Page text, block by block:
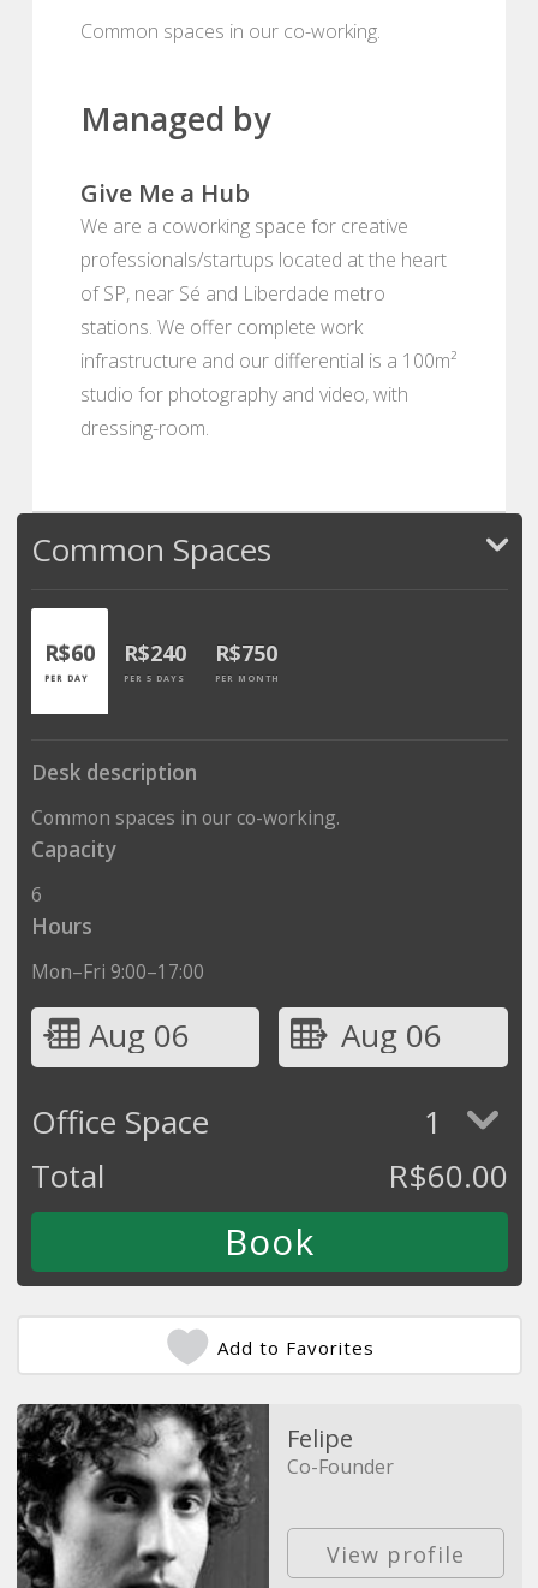
Common spaces in our co-working.
Managed by
Give Me a Hub
We are a coworking space for creative
professionals/startups located at the heart
of SP, near Sé and Liberdade metro
stations. We offer complete work
infrastructure and our differential is a 100m²
studio for photography and video, with
dressing-room.
Common Spaces
R$60
PER DAY
R$240
PER 5 DAYS
R$750
PER MONTH
Desk description
Common spaces in our co-working.
Capacity
6
Hours
Mon–Fri 9:00–17:00
Aug 06
Aug 06
Office Space
1
Total
R$60.00
Add to Favorites
Felipe
Co-Founder
View profile